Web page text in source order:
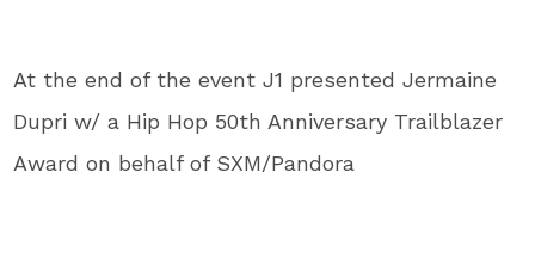
At the end of the event J1 presented Jermaine
Dupri w/ a Hip Hop 50th Anniversary Trailblazer
Award on behalf of SXM/Pandora